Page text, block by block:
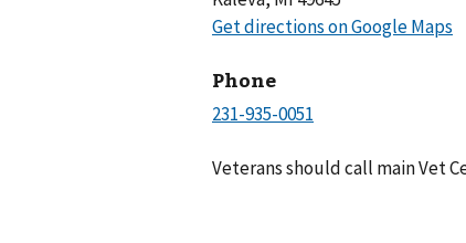
Phone
Veterans should call main Vet